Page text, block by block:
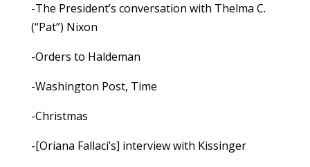
-The President’s conversation with Thelma C.
(“Pat”) Nixon
-Orders to Haldeman
-Washington Post, Time
-Christmas
-[Oriana Fallaci’s] interview with Kissinger